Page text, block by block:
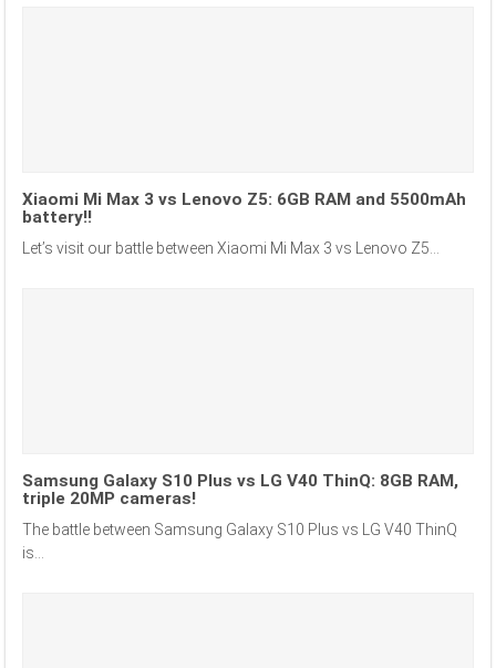
Xiaomi Mi Max 3 vs Lenovo Z5: 6GB RAM and 5500mAh
battery!!
Let’s visit our battle between Xiaomi Mi Max 3 vs Lenovo Z5...
Samsung Galaxy S10 Plus vs LG V40 ThinQ: 8GB RAM,
triple 20MP cameras!
The battle between Samsung Galaxy S10 Plus vs LG V40 ThinQ
is...